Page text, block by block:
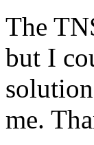
The
but I
me.